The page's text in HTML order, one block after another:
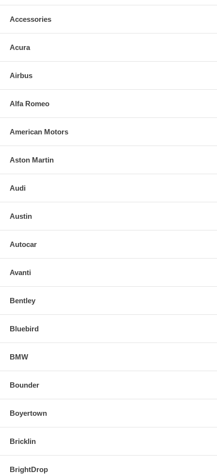
Accessories
Acura
Airbus
Alfa Romeo
American Motors
Aston Martin
Audi
Austin
Autocar
Avanti
Bentley
Bluebird
BMW
Bounder
Boyertown
Bricklin
BrightDrop